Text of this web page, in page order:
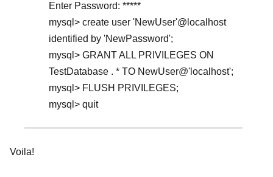
Enter Password: *****
mysql> create user 'NewUser'@localhost
identified by 'NewPassword';
mysql> GRANT ALL PRIVILEGES ON
TestDatabase . * TO NewUser@'localhost';
mysql> FLUSH PRIVILEGES;
mysql> quit
Voila!